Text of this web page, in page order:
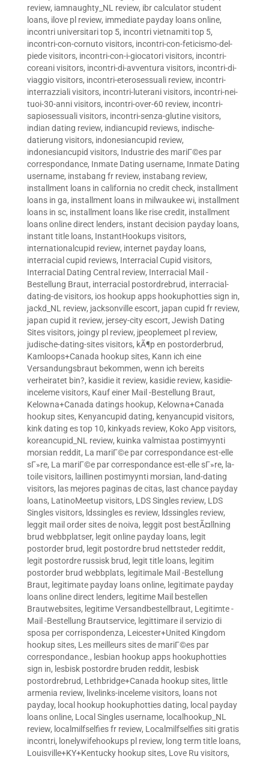
review, iamnaughty_NL review, ibr calculator student
loans, ilove pl review, immediate payday loans online,
incontri universitari top 5, incontri vietnamiti top 5,
incontri-con-cornuto visitors, incontri-con-feticismo-del-
piede visitors, incontri-con-i-giocatori visitors, incontri-
coreani visitors, incontri-di-avventura visitors, incontri-di-
viaggio visitors, incontri-eterosessuali review, incontri-
interrazziali visitors, incontri-luterani visitors, incontri-nei-
tuoi-30-anni visitors, incontri-over-60 review, incontri-
sapiosessuali visitors, incontri-senza-glutine visitors,
indian dating review, indiancupid reviews, indische-
datierung visitors, indonesiancupid review,
indonesiancupid visitors, Industrie des mariГ©es par
correspondance, Inmate Dating username, Inmate Dating
username, instabang fr review, instabang review,
installment loans in california no credit check, installment
loans in ga, installment loans in milwaukee wi, installment
loans in sc, installment loans like rise credit, installment
loans online direct lenders, instant decision payday loans,
instant title loans, InstantHookups visitors,
internationalcupid review, internet payday loans,
interracial cupid reviews, Interracial Cupid visitors,
Interracial Dating Central review, Interracial Mail -
Bestellung Braut, interracial postordrebrud, interracial-
dating-de visitors, ios hookup apps hookuphotties sign in,
jackd_NL review, jacksonville escort, japan cupid fr review,
japan cupid it review, jersey-city escort, Jewish Dating
Sites visitors, joingy pl review, jpeoplemeet pl review,
judische-dating-sites visitors, kÃ¶p en postorderbrud,
Kamloops+Canada hookup sites, Kann ich eine
Versandungsbraut bekommen, wenn ich bereits
verheiratet bin?, kasidie it review, kasidie review, kasidie-
inceleme visitors, Kauf einer Mail -Bestellung Braut,
Kelowna+Canada datings hookup, Kelowna+Canada
hookup sites, Kenyancupid dating, kenyancupid visitors,
kink dating es top 10, kinkyads review, Koko App visitors,
koreancupid_NL review, kuinka valmistaa postimyynti
morsian reddit, La mariГ©e par correspondance est-elle
sГ»re, La mariГ©e par correspondance est-elle sГ»re, la-
toile visitors, laillinen postimyynti morsian, land-dating
visitors, las mejores paginas de citas, last chance payday
loans, LatinoMeetup visitors, LDS Singles review, LDS
Singles visitors, ldssingles es review, ldssingles review,
leggit mail order sites de noiva, leggit post bestÃ¤llning
brud webbplatser, legit online payday loans, legit
postorder brud, legit postordre brud nettsteder reddit,
legit postordre russisk brud, legit title loans, legitim
postorder brud webbplats, legitimale Mail -Bestellung
Braut, legitimate payday loans online, legitimate payday
loans online direct lenders, legitime Mail bestellen
Brautwebsites, legitime Versandbestellbraut, Legitimte -
Mail -Bestellung Brautservice, legittimare il servizio di
sposa per corrispondenza, Leicester+United Kingdom
hookup sites, Les meilleurs sites de mariГ©es par
correspondance., lesbian hookup apps hookuphotties
sign in, lesbisk postordre bruden reddit, lesbisk
postordrebrud, Lethbridge+Canada hookup sites, little
armenia review, livelinks-inceleme visitors, loans not
payday, local hookup hookuphotties dating, local payday
loans online, Local Singles username, localhookup_NL
review, localmilfselfies fr review, Localmilfselfies siti gratis
incontri, lonelywifehookups pl review, long term title loans,
Louisville+KY+Kentucky hookup sites, Love Ru visitors,